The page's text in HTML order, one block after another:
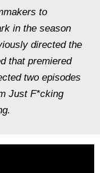
to
in the season
directed the
that premiered
two episodes
Just F*cking